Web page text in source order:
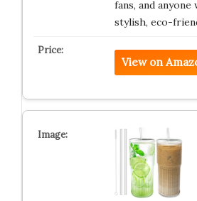
fans, and anyone
stylish, eco-
View on